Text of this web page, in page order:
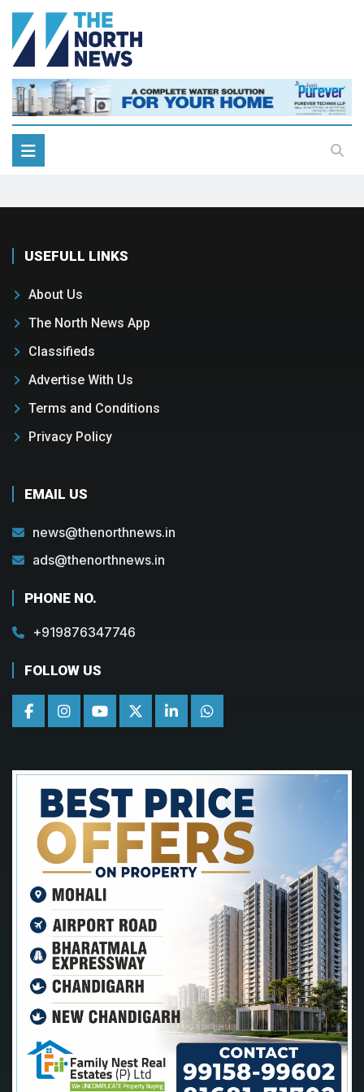
USEFULL LINKS
About Us
The North News App
Classifieds
Advertise With Us
Terms and Conditions
Privacy Policy
EMAIL US
news@thenorthnews.in
ads@thenorthnews.in
PHONE NO.
+919876347746
FOLLOW US